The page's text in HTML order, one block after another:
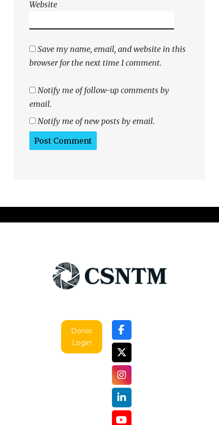
Website
Save my name, email, and website in this
browser for the next time I comment.
Notify me of follow-up comments by
email.
Notify me of new posts by email.
Donor
Login